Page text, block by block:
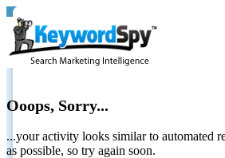
Ooops, Sorry...
...your activity looks similar to automated
as possible, so try again soon.